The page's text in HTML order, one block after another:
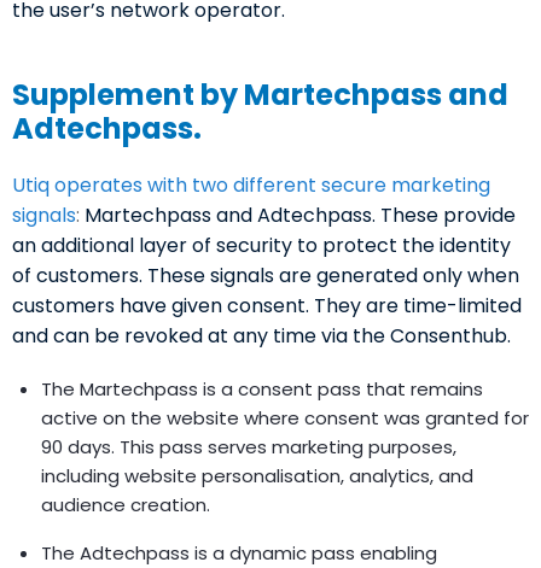
the user’s network operator.
Supplement by Martechpass and
Adtechpass.
Utiq operates with two different secure marketing
signals: Martechpass and Adtechpass. These provide
an additional layer of security to protect the identity
of customers. These signals are generated only when
customers have given consent. They are time-limited
and can be revoked at any time via the Consenthub.
The Martechpass is a consent pass that remains
active on the website where consent was granted for
90 days. This pass serves marketing purposes,
including website personalisation, analytics, and
audience creation.
The Adtechpass is a dynamic pass enabling